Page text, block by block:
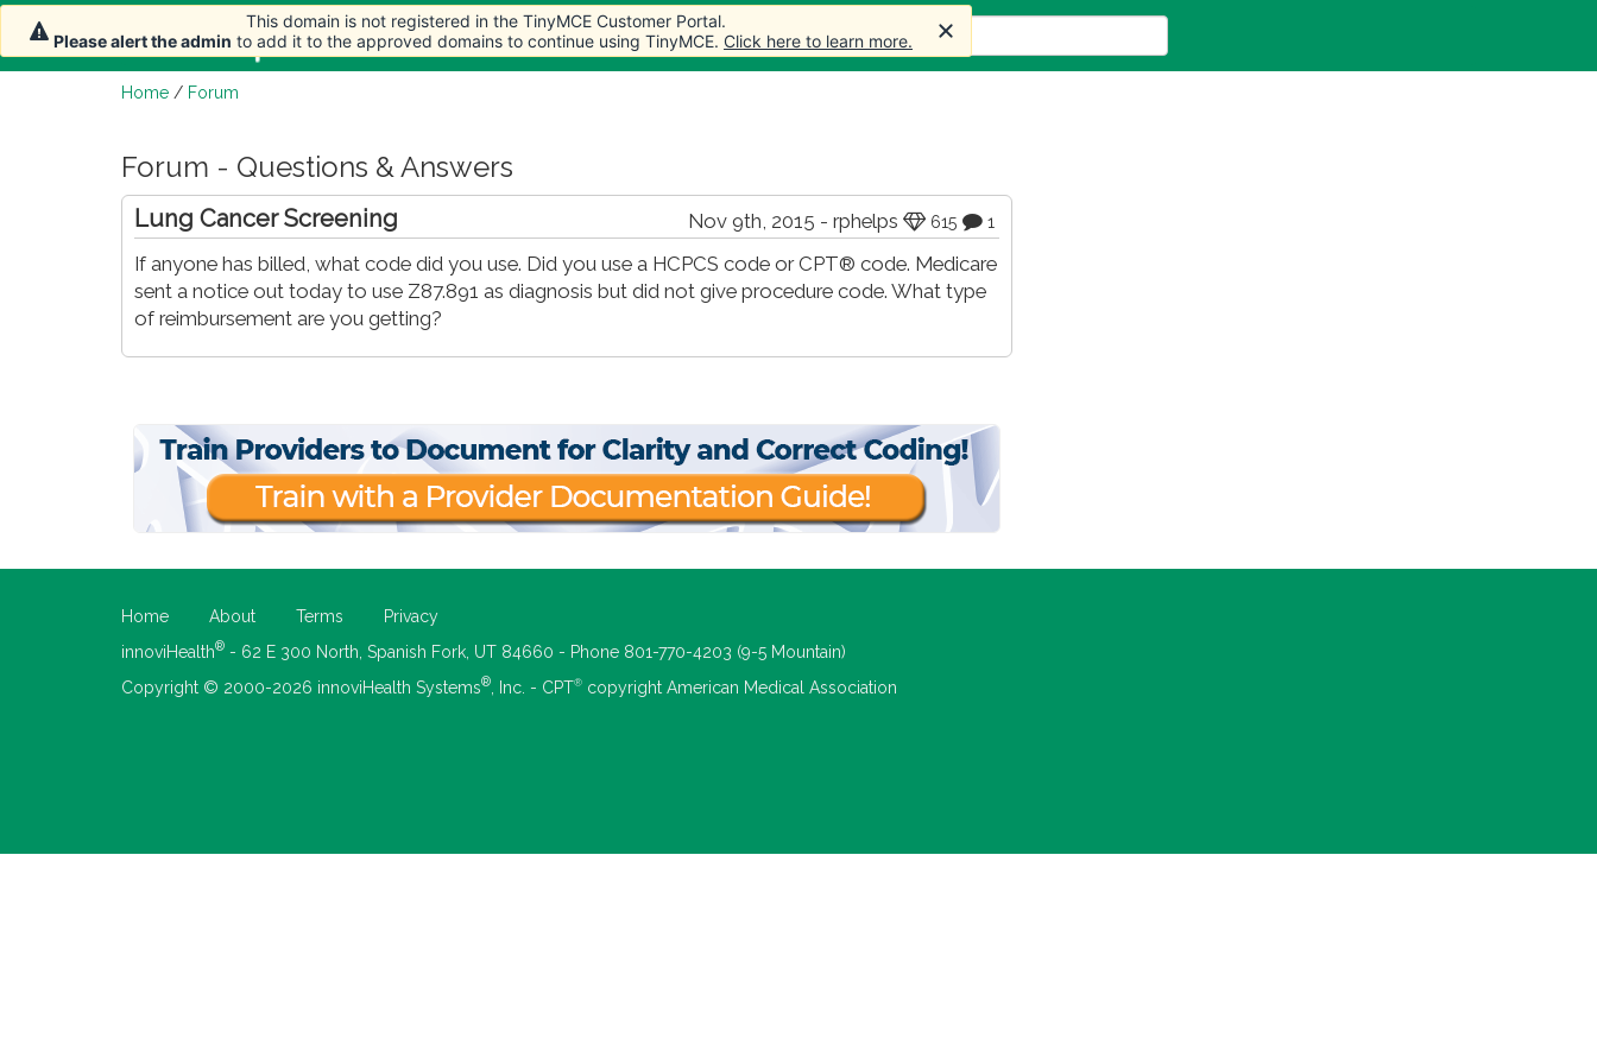
Home Articles Forum Store More
Home / Forum
Forum - Questions & Answers
Nov 9th, 2015 - rphelps 615 1
Lung Cancer Screening
If anyone has billed, what code did you use. Did you use a HCPCS code or CPT® code. Medicare
sent a notice out today to use Z87.891 as diagnosis but did not give procedure code. What type
of reimbursement are you getting?
Home About Terms
Privacy
innoviHealth® - 62 E 300 North, Spanish Fork, UT 84660 - Phone 801-770-4203 (9-5 Mountain)
Copyright © 2000-2026 innoviHealth Systems® , Inc. - CPT® copyright American Medical Association
This domain is not registered in the TinyMCE Customer Portal.
Please alert the admin to add it to the approved domains to continue using TinyMCE. Click here to learn more.